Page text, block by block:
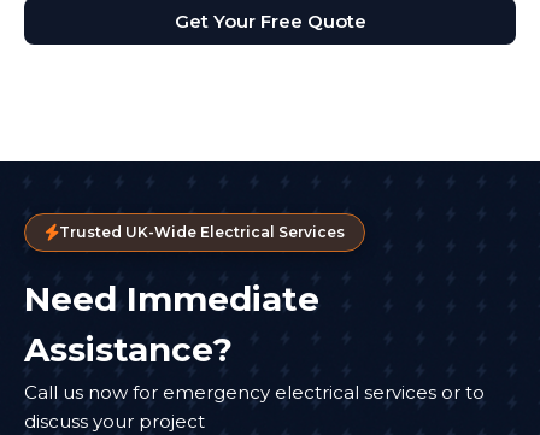
Get Your Free Quote
Trusted UK-Wide Electrical Services
Need Immediate
Assistance?
Call us now for emergency electrical services or to
discuss your project